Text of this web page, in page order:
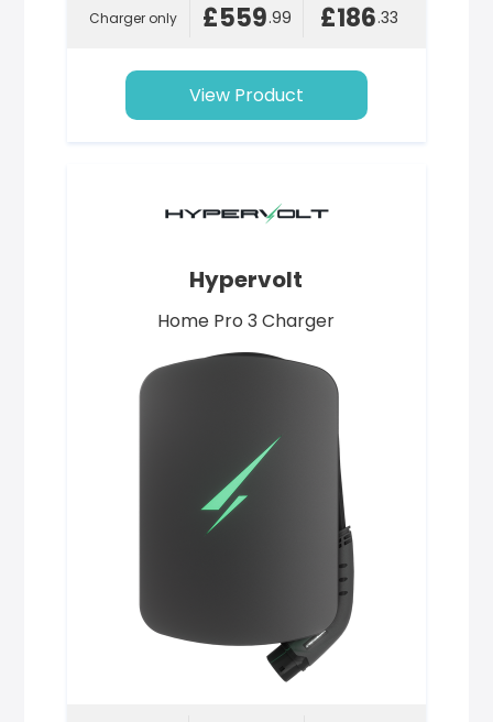
Charger only
£559.99 £186.33
View Product
Hypervolt
Home Pro 3 Charger